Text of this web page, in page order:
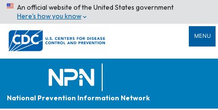
An official website of the United States government
Here’s how you know
MENU
National Prevention Information Network